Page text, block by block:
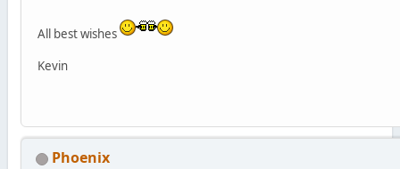
All best wishes
Kevin
Phoenix